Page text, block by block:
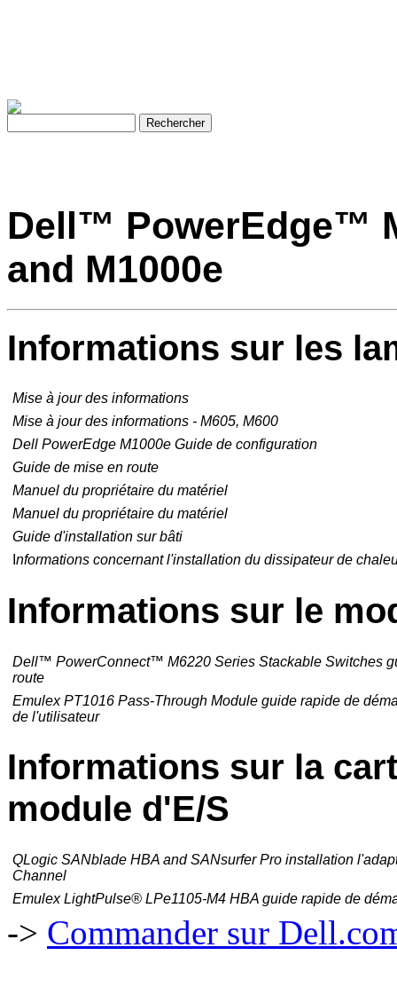
Dell™ PowerEdge™
and M1000e
Informations sur les
Mise à jour des informations
Mise à jour des informations - M605, M600
Dell PowerEdge M1000e Guide de configuration
Guide de mise en route
Manuel du propriétaire du matériel
Manuel du propriétaire du matériel
Guide d'installation sur bâti
nformations concernant l'installation du dissipateur de
Informations sur le
Dell™ PowerConnect™ M6220 Series Stackable Switches
route
Emulex PT1016 Pass-Through Module guide rapide de
de l'utilisateur
Informations sur la
module d'E/S
QLogic SANblade HBA and SANsurfer Pro installation
Channel
Emulex LightPulse® LPe1105-M4 HBA guide rapide de
-> Commander sur